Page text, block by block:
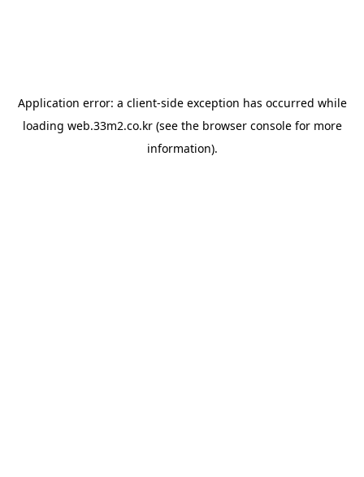
Application error: a client-side exception has occurred while
loading web.33m2.co.kr(see the browser consolefor more
information).